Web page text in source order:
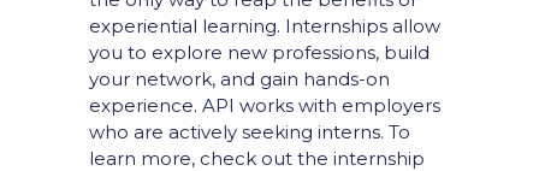
experiential learning. Internships allow
you to explore new professions, build
your network, and gain hands-on
experience.API works with employers
who are actively seeking interns. To
learn more, check out the internship